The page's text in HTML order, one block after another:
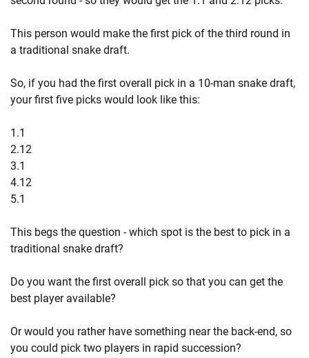
This person would make the first pick of the third round in
a traditional snake draft.
So, if you had the first overall pick in a 10-man snake draft,
your first five picks would look like this:
1.1
2.12
3.1
4.12
5.1
This begs the question - which spot is the best to pick in a
traditional snake draft?
Do you want the first overall pick so that you can get the
best player available?
Or would you rather have something near the back-end, so
you could pick two players in rapid succession?